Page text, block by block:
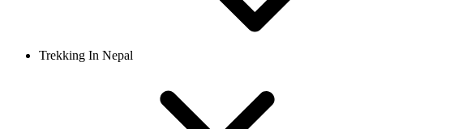
Trekking In Nepal